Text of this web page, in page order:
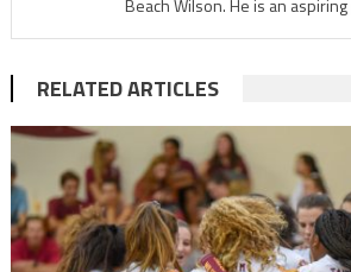
Beach Wilson. He is an
RELATED ARTICLES